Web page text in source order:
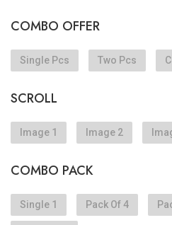
COMBO OFFER
Single Pcs Two Pcs
SCROLL
Image 1 Image 2
COMBO PACK
Single 1 Pack Of 4